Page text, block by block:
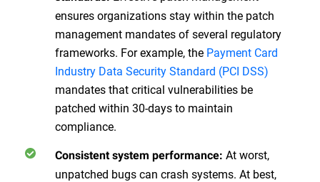
ensures organizations stay within the patch
management mandates of several regulatory
frameworks. For example, the Payment Card
Industry Data Security Standard (PCI DSS)
mandates that critical vulnerabilities be
patched within 30-days to maintain
compliance.
Consistent system performance: At worst,
unpatched bugs can crash systems. At best,